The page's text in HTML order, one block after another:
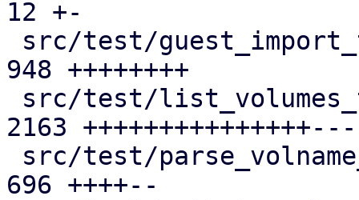
12 +-
948 ++++++++
2163
696 ++++--